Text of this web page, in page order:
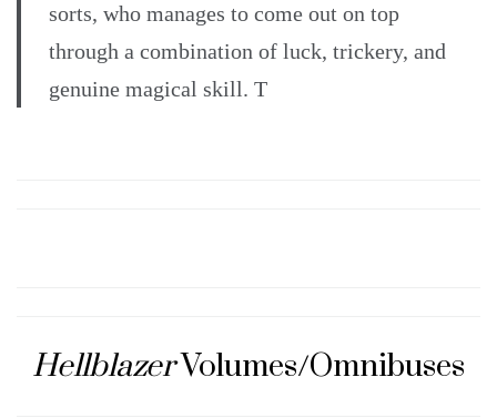
sorts, who manages to come out on top
through a combination of luck, trickery, and
genuine magical skill. T
HellblazerVolumes/Omnibuses